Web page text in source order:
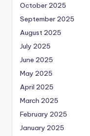
October 2025
September 2025
August 2025
July 2025
June 2025
May 2025
April 2025
March 2025
February 2025
January 2025